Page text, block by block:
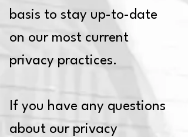
basis to stay up-to-date
on our most current
privacy practices.
If you have any questions
about our privacy